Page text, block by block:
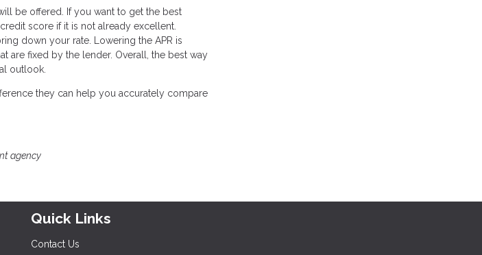
be offered. If you want to get the best
score if it is not already excellent.
down your rate. Lowering the APR is
are fixed by the lender. Overall, the best way
outlook.
they can help you accurately compare
agency
Quick Links
Contact Us